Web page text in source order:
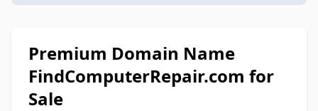
Premium Domain Name
FindComputerRepair.com for
Sale